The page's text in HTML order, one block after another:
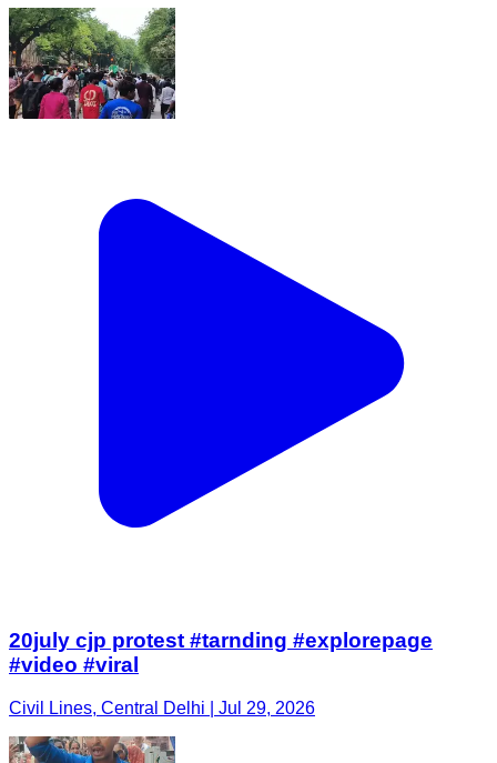
20july cjp protest #tarnding #explorepage
#video #viral
Civil Lines, Central Delhi | Jul 29, 2026